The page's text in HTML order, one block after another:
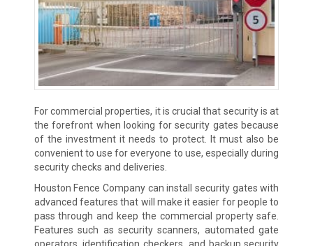
For commercial properties, it is crucial that security is at
the forefront when looking for security gates because
of the investment it needs to protect. It must also be
convenient to use for everyone to use, especially during
security checks and deliveries.
Houston Fence Company can install security gates with
advanced features that will make it easier for people to
pass through and keep the commercial property safe.
Features such as security scanners, automated gate